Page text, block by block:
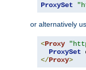
ProxySet
or alternatively
<Proxy
ProxySet
</Proxy>